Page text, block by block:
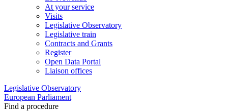
At your service
Visits
Legislative Observatory
Legislative train
Contracts and Grants
Register
Open Data Portal
Liaison offices
Legislative Observatory
European Parliament
Find a procedure